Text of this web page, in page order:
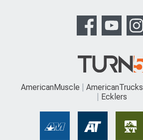
AmericanMuscle AmericanTrucks
Ecklers